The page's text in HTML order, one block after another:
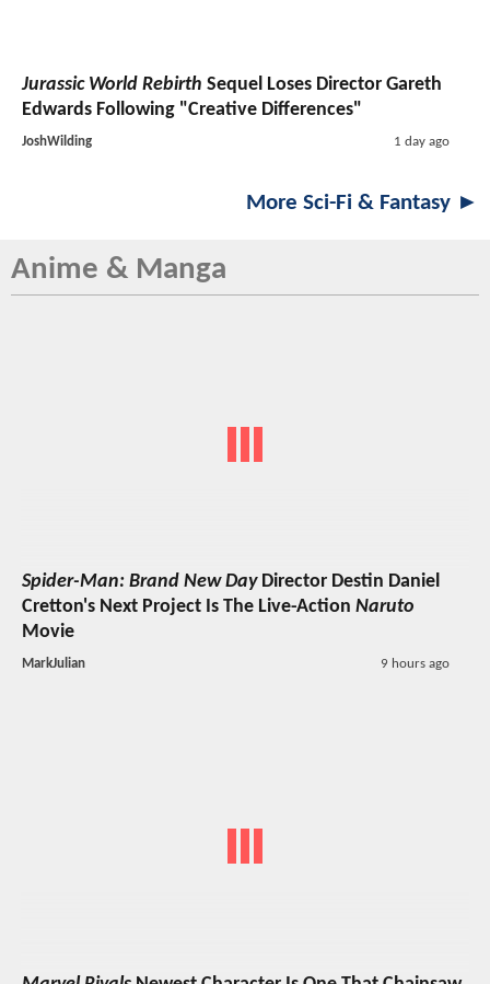
Jurassic World Rebirth Sequel Loses Director Gareth
Edwards Following "Creative Differences"
JoshWilding 1 day ago
More Sci-Fi & Fantasy ►
Anime & Manga
Spider-Man: Brand New DayDirector Destin Daniel
Cretton's Next Project Is The Live-Action Naruto
Movie
MarkJulian 9 hours ago